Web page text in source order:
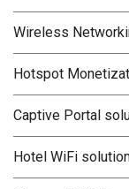
Wireless
Hotspot
Captive Portal
Hotel WiFi